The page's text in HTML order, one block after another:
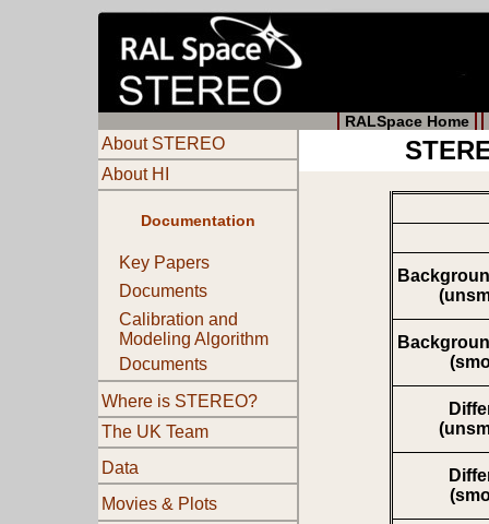
RALSpace Home
About STEREO
About HI
Documentation
Key Papers
Documents
Calibration and
Modeling Algorithm
Documents
Where is STEREO?
The UK Team
Data
Movies & Plots